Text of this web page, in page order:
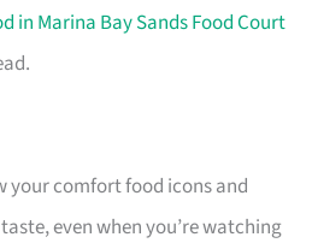
in Marina Bay Sands Food Court
your comfort food icons and
even when you’re watching